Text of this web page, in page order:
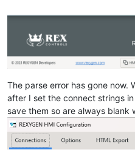
The parse error has gone now.
after I set the connect strings
save them so are always blank